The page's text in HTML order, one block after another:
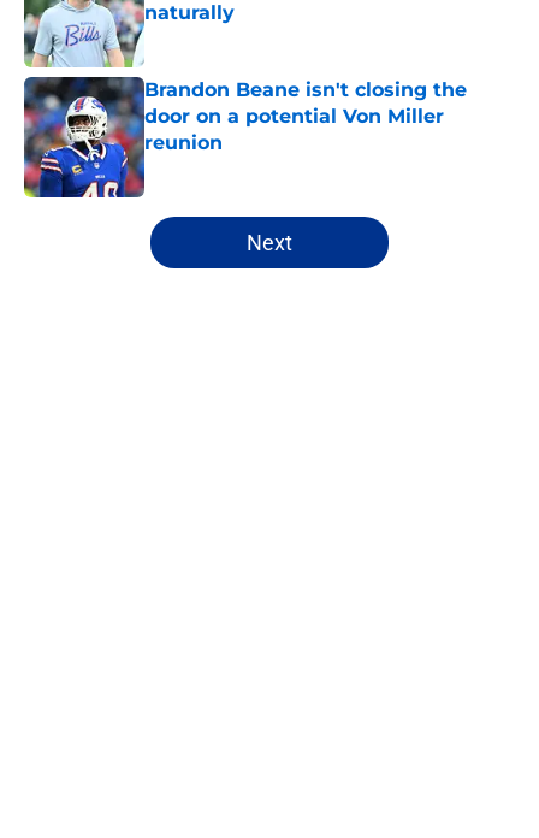
naturally
Brandon Beane isn't closing the
door on a potential Von Miller
reunion
Published by on Invalid Date
5 related articles loaded
Next